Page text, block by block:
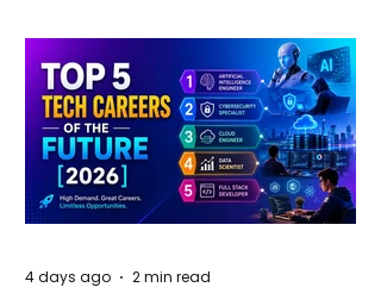
4 days ago 2 min read